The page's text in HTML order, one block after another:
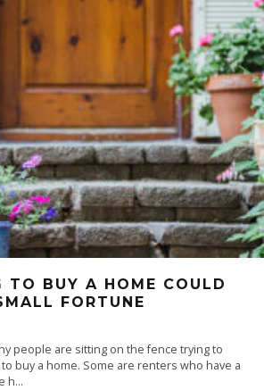
TO BUY A HOME COULD
FORTUNE
people are sitting on the fence trying to
buy a home. Some are renters who have a
h...